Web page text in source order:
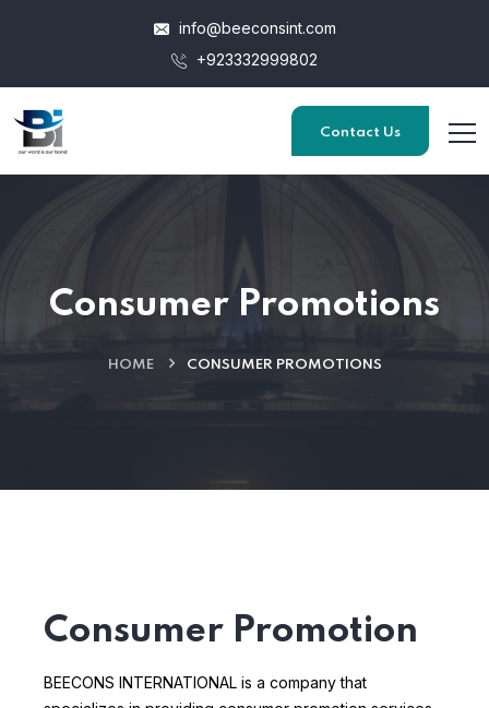
info@beeconsint.com
+923332999802
Contact Us
Consumer Promotions
HOME CONSUMER PROMOTIONS
Consumer Promotion
BEECONS INTERNATIONAL is a company that